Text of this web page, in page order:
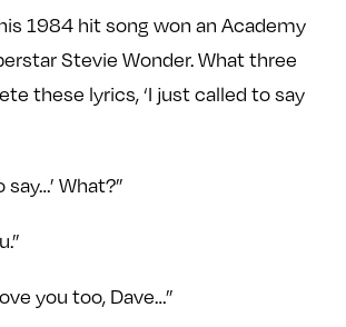
1984 hit song won an Academy
Stevie Wonder. What three
these lyrics, ‘I just called to say
What?”
you too, Dave…”